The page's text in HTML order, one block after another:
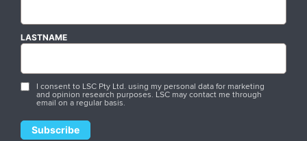
LASTNAME
I consent to LSC Pty Ltd. using my personal data for marketing
and opinion research purposes. LSC may contact me through
email on a regular basis.